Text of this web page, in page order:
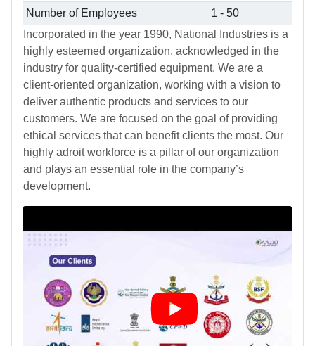
Number of Employees
1 - 50
Incorporated in the year 1990, National Industries is a
highly esteemed organization, acknowledged in the
industry for quality-certified equipment. We are a
client-oriented organization, working with a vision to
deliver authentic products and services to our
customers. We are focused on the goal of providing
ethical services that can benefit clients the most. Our
highly adroit workforce is a pillar of our organization
and plays an essential role in the company’s
development.